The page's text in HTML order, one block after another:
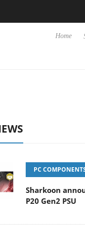
Club3D releases
Home
PC
Sharkoon
P20 Gen2 PSU